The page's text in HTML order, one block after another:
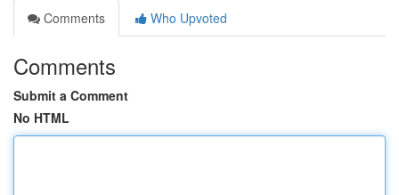
Comments
Who Upvoted
Comments
Submit a Comment
No HTML